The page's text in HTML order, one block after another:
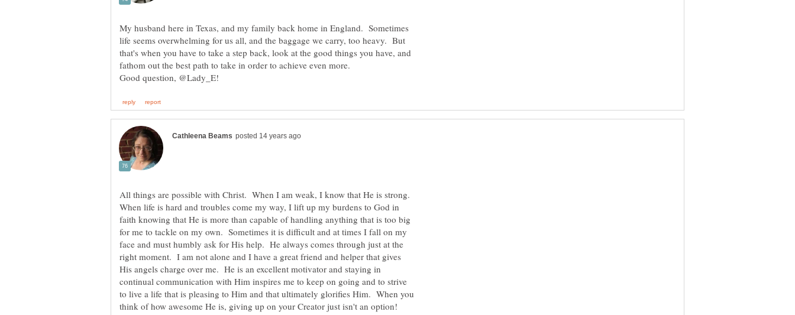
My husband here in Texas, and my family back home in England. Sometimes
life seems overwhelming for us all, and the baggage we carry, too heavy. But
that's when you have to take a step back, look at the good things you have, and
All things are possible with Christ. When I am weak, I know that He is strong.
When life is hard and troubles come my way, I lift up my burdens to God in
faith knowing that He is more than capable of handling anything that is too big
for me to tackle on my own. Sometimes it is difficult and at times I fall on my
face and must humbly ask for His help. He always comes through just at the
right moment. I am not alone and I have a great friend and helper that gives
His angels charge over me. He is an excellent motivator and staying in
continual communication with Him inspires me to keep on going and to strive
to live a life that is pleasing to Him and that ultimately glorifies Him. When you